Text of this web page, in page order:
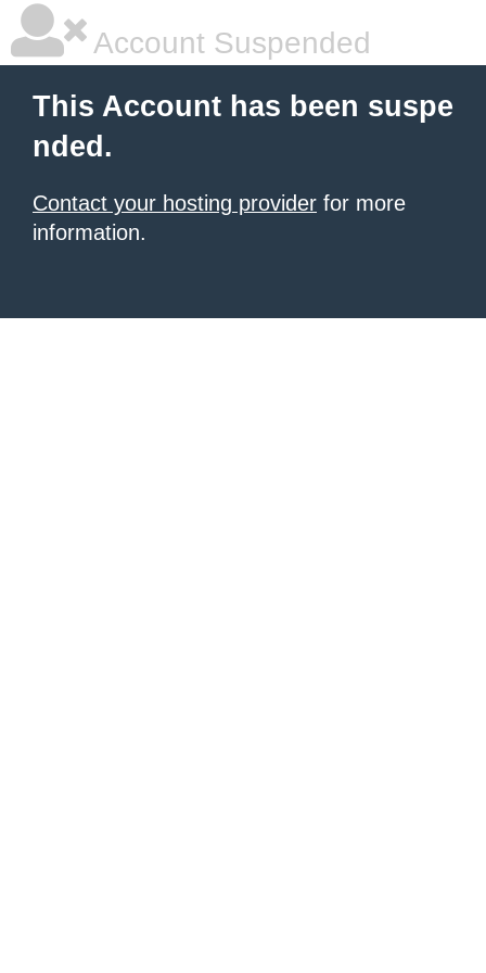
Account Suspended
This Account has been suspe
nded.
Contact your hosting provider for more
information.